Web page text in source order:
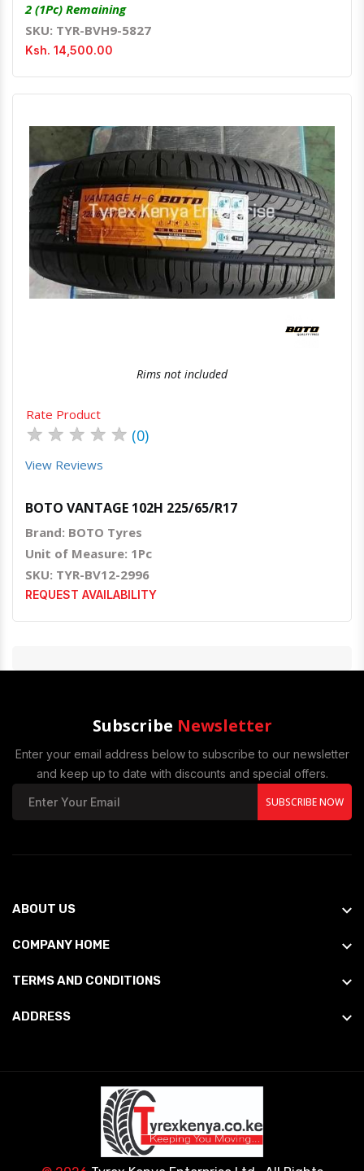
2 (1Pc) Remaining
SKU: TYR-BVH9-5827
Ksh. 14,500.00
Order Via Whatsapp
Rims not included
Rate Product
★ ★ ★ ★ ★ (0)
View Reviews
BOTO VANTAGE 102H 225/65/R17
Brand: BOTO Tyres
Unit of Measure: 1Pc
SKU: TYR-BV12-2996
REQUEST AVAILABILITY
Subscribe Newsletter
Enter your email address below to subscribe to our newsletter
and keep up to date with discounts and special offers.
SUBSCRIBE NOW
ABOUT US
COMPANY HOME
TERMS AND CONDITIONS
ADDRESS